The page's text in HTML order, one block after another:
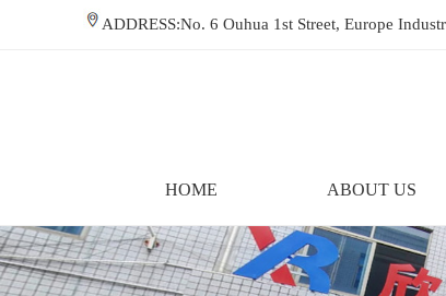
ADDRESS:No. 6 Ouhua 1st Street, Europe
HOME ABOUT US